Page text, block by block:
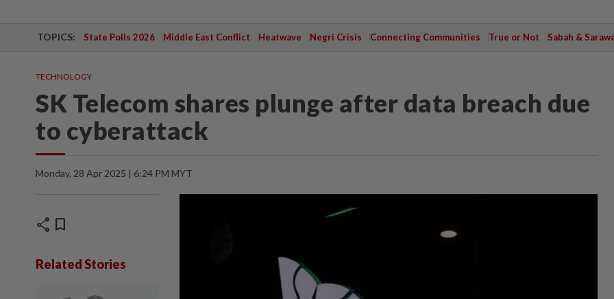
TOPICS: State Polls 2026 Middle East Conflict Heatwave Negri Crisis Connecting Communities True or Not Sabah &
TECHNOLOGY
SK Telecom shares plunge after data breach due
to cyberattack
Monday, 28 Apr 2025 | 6:24 PM MYT
share bookmark
Related Stories